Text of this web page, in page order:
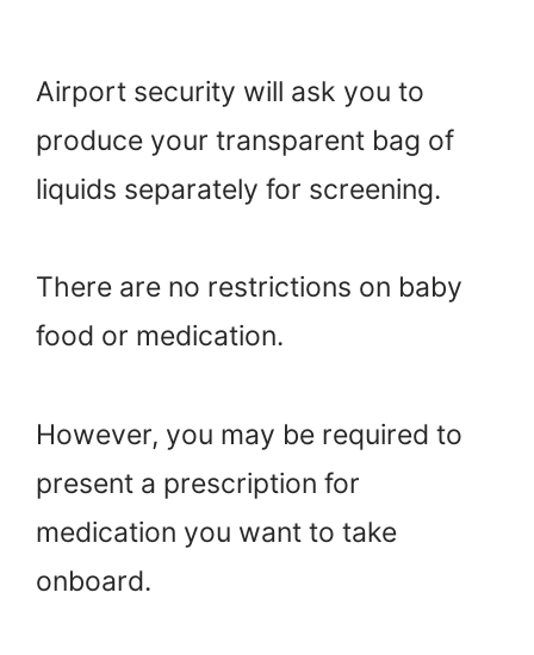
Airport security will ask you to
produce your transparent bag of
liquids separately for screening.
There are no restrictions on baby
food or medication.
However, you may be required to
present a prescription for
medication you want to take
onboard.